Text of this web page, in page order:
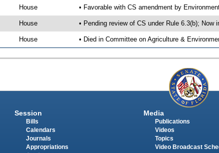
House • Favorable with CS amendment by
House • Pending review of CS under Rule 6.3(b); Now
House • Died in Committee on Agriculture &
Session
Bills
Calendars
Journals
Appropriations
Media
Publications
Videos
Topics
Video Broadcast